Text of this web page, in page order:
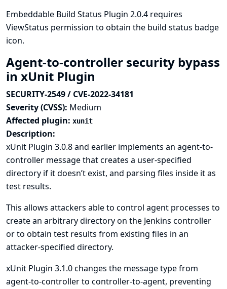
Embeddable Build Status Plugin 2.0.4 requires
ViewStatus permission to obtain the build status badge
icon.
Agent-to-controller security bypass
in xUnit Plugin
SECURITY-2549 / CVE-2022-34181
Severity (CVSS): Medium
Affected plugin: xunit
Description:
xUnit Plugin 3.0.8 and earlier implements an agent-to-
controller message that creates a user-specified
directory if it doesn’t exist, and parsing files inside it as
test results.
This allows attackers able to control agent processes to
create an arbitrary directory on the Jenkins controller
or to obtain test results from existing files in an
attacker-specified directory.
xUnit Plugin 3.1.0 changes the message type from
agent-to-controller to controller-to-agent, preventing